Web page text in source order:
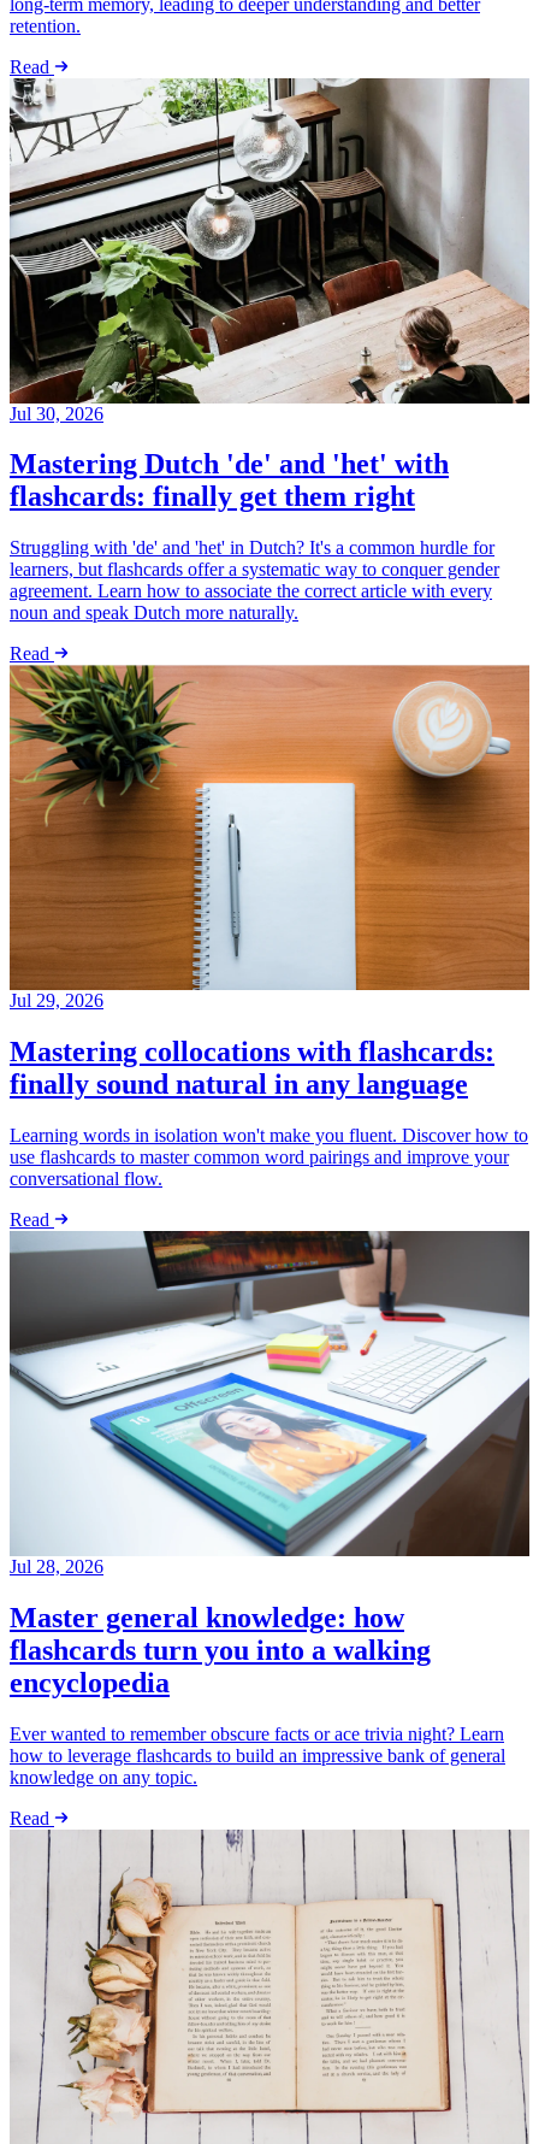
retention.
Read
Jul 30, 2026
Mastering Dutch 'de' and 'het' with
flashcards: finally get them right
Struggling with 'de' and 'het' in Dutch? It's a common hurdle for
learners, but flashcards offer a systematic way to conquer gender
agreement. Learn how to associate the correct article with every
noun and speak Dutch more naturally.
Read
Jul 29, 2026
Mastering collocations with flashcards:
finally sound natural in any language
Learning words in isolation won't make you fluent. Discover how to
use flashcards to master common word pairings and improve your
conversational flow.
Read
Jul 28, 2026
Master general knowledge: how
flashcards turn you into a walking
encyclopedia
Ever wanted to remember obscure facts or ace trivia night? Learn
how to leverage flashcards to build an impressive bank of general
knowledge on any topic.
Read